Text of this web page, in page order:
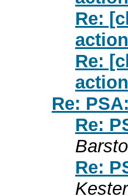
Re:
Re:
Re:
Re:
Re: